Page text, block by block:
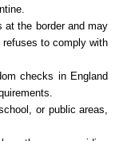
at the border and may
to comply with
checks in England
or public areas,